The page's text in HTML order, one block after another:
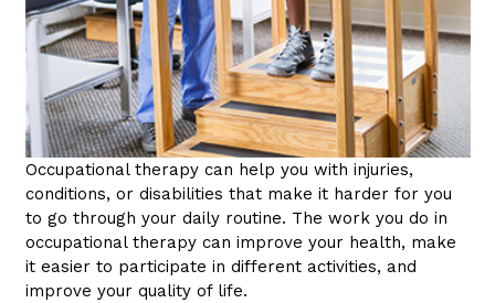
Occupational therapy can help you with injuries,
conditions, or disabilities that make it harder for you
to go through your daily routine. The work you do in
occupational therapy can improve your health, make
it easier to participate in different activities, and
improve your quality of life.